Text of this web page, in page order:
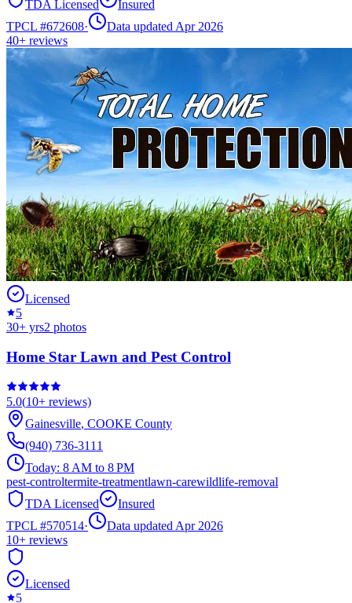
TDA Licensed
Insured
TPCL #672608·
Data updated Apr 2026
40+ reviews
Licensed
5
30+ yrs2 photos
Home Star Lawn and Pest Control
5.0(10+ reviews)
Gainesville, COOKE County
(940) 736-3111
Today: 8 AM to 8 PM
pest-controltermite-treatmentlawn-carewildlife-removal
TDA Licensed
Insured
TPCL #570514·
Data updated Apr 2026
10+ reviews
Licensed
5